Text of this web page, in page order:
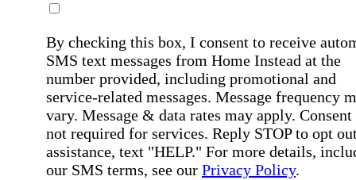
By checking this box, I consent to receive
SMS text messages from Home Instead at the
number provided, including promotional and
service-related messages. Message frequency
vary. Message & data rates may apply. Consent
not required for services. Reply STOP to opt
assistance, text "HELP." For more details,
our SMS terms, see our Privacy Policy.